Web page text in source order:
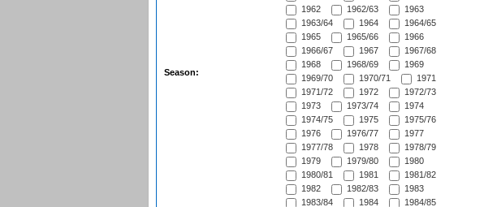
Season:
1962
1962/63
1963
1963/64
1964
1964/65
1965
1965/66
1966
1966/67
1967
1967/68
1968
1968/69
1969
1969/70
1970/71
1971
1971/72
1972
1972/73
1973
1973/74
1974
1974/75
1975
1975/76
1976
1976/77
1977
1977/78
1978
1978/79
1979
1979/80
1980
1980/81
1981
1981/82
1982
1982/83
1983
1983/84
1984
1984/85